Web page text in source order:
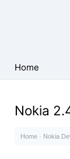
Driver
for
Home
Nokia
Home · Nokia